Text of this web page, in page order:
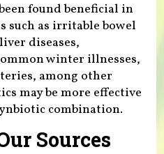
found beneficial in
such as irritable bowel
diseases,
winter illnesses,
among other
may be more effective
combination.
Sources